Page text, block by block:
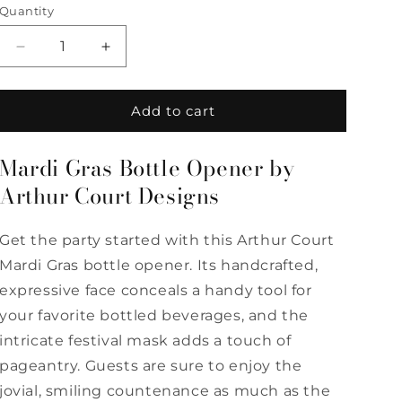
Quantity
Decrease
quantity
for
Gras
Opener
by
Arthur
Designs
Increase
quantity
for
Mardi
Gras
Opener
Arthur
Designs
Add to cart
Mardi Gras Bottle Opener by
Arthur Court Designs
Get the party started with this Arthur Court
Mardi Gras bottle opener. Its handcrafted,
expressive face conceals a handy tool for
your favorite bottled beverages, and the
intricate festival mask adds a touch of
pageantry. Guests are sure to enjoy the
jovial, smiling countenance as much as the